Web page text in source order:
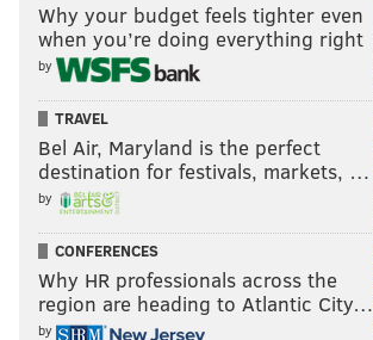
Why your budget feels tighter even
when you’re doing everything right
by
TRAVEL
Bel Air, Maryland is the perfect
destination for festivals, markets, …
by
CONFERENCES
Why HR professionals across the
region are heading to Atlantic City…
by